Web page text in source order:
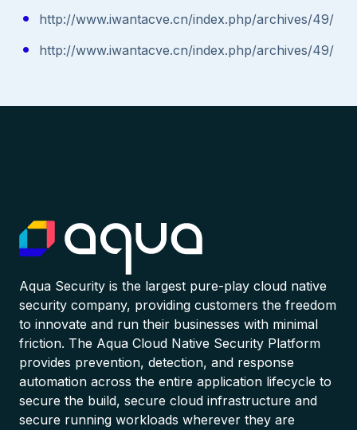
http://www.iwantacve.cn/index.php/archives/49/
http://www.iwantacve.cn/index.php/archives/49/
Aqua Security is the largest pure-play cloud native
security company, providing customers the freedom
to innovate and run their businesses with minimal
friction. The Aqua Cloud Native Security Platform
provides prevention, detection, and response
automation across the entire application lifecycle to
secure the build, secure cloud infrastructure and
secure running workloads wherever they are